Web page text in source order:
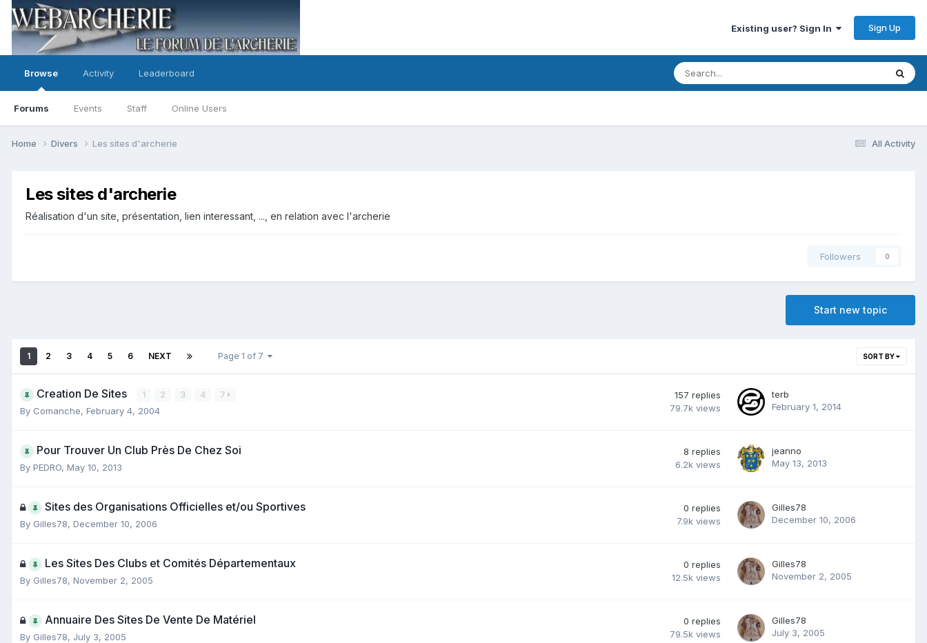
Existing user? Sign In Sign Up
Browse
Forums Events Staff Online Users
Activity Leaderboard
All Activity
Home Divers Les sites d'archerie
Les sites d'archerie
Réalisation d'un site, présentation, lien interessant, ..., en relation avec l'archerie
Followers 0
Start new topic
SORT BY
1 2 3 4 5 6 NEXT Page 1 of 7
Creation De Sites 1 2 3 4 7
By Comanche, February 4, 2004
157 replies
79.7k views
terb
February 1, 2014
Pour Trouver Un Club Près De Chez Soi
By PEDRO, May 10, 2013
8 replies
6.2k views
jeanno
May 13, 2013
Sites des Organisations Officielles et/ou Sportives
By Gilles78, December 10, 2006
0 replies
7.9k views
Gilles78
December 10, 2006
Les Sites Des Clubs et Comités Départementaux
By Gilles78, November 2, 2005
0 replies
12.5k views
Gilles78
November 2, 2005
Annuaire Des Sites De Vente De Matériel
By Gilles78, July 3, 2005
0 replies
79.5k views
Gilles78
July 3, 2005